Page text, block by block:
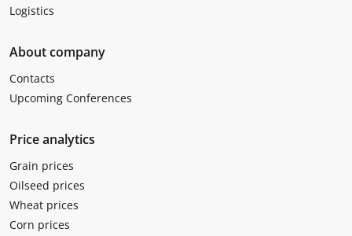
Logistics
About company
Contacts
Upcoming Conferences
Price analytics
Grain prices
Oilseed prices
Wheat prices
Corn prices